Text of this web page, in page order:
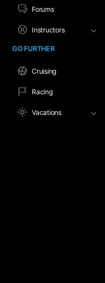
Forums
Instructors
GO FURTHER
Cruising
Racing
Vacations